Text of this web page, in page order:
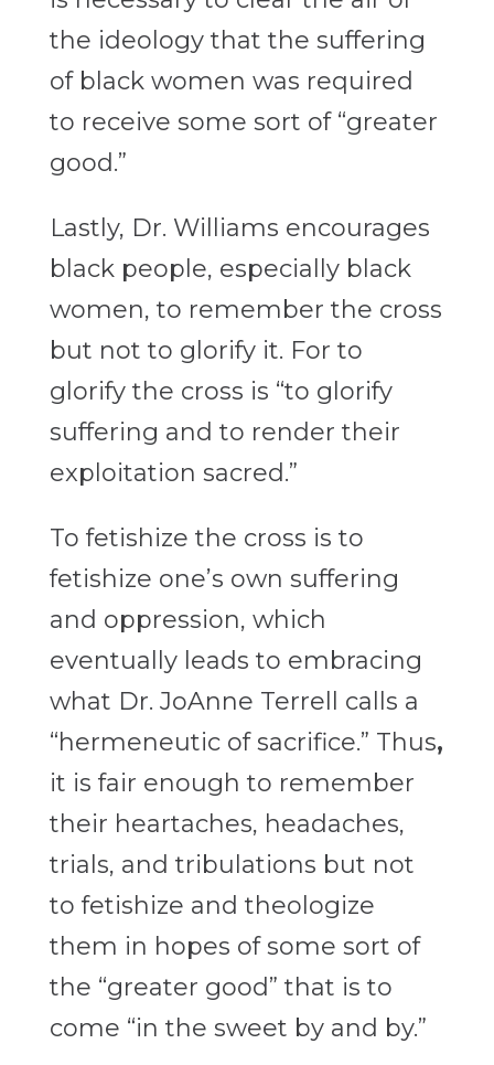
the ideology that the suffering
of black women was required
to receive some sort of “greater
good.”
Lastly, Dr. Williams encourages
black people, especially black
women, to remember the cross
but not to glorify it. For to
glorify the cross is “to glorify
suffering and to render their
exploitation sacred.”
To fetishize the cross is to
fetishize one’s own suffering
and oppression, which
eventually leads to embracing
what Dr. JoAnne Terrell calls a
“hermeneutic of sacrifice.” Thus,
it is fair enough to remember
their heartaches, headaches,
trials, and tribulations but not
to fetishize and theologize
them in hopes of some sort of
the “greater good” that is to
come “in the sweet by and by.”